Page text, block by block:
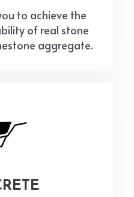
to achieve the
of real stone
aggregate.